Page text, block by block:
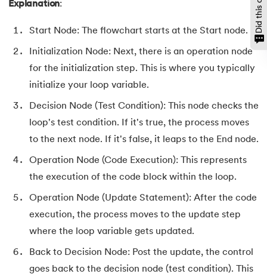
148.Matrix Multiplication in Java
150.Event Handling in Java
151. parseInt in Java
152.Java ArrayList forEach
Abstraction in Java
String Input in Java
155.Logical Operators in Java
Explanation:
Start Node: The flowchart starts at the Start node.
Initialization Node: Next, there is an operation node
for the initialization step. This is where you typically
initialize your loop variable.
Decision Node (Test Condition): This node checks the
loop's test condition. If it's true, the process moves
to the next node. If it's false, it leaps to the End node.
Operation Node (Code Execution): This represents
the execution of the code block within the loop.
Operation Node (Update Statement): After the code
execution, the process moves to the update step
where the loop variable gets updated.
Back to Decision Node: Post the update, the control
goes back to the decision node (test condition). This